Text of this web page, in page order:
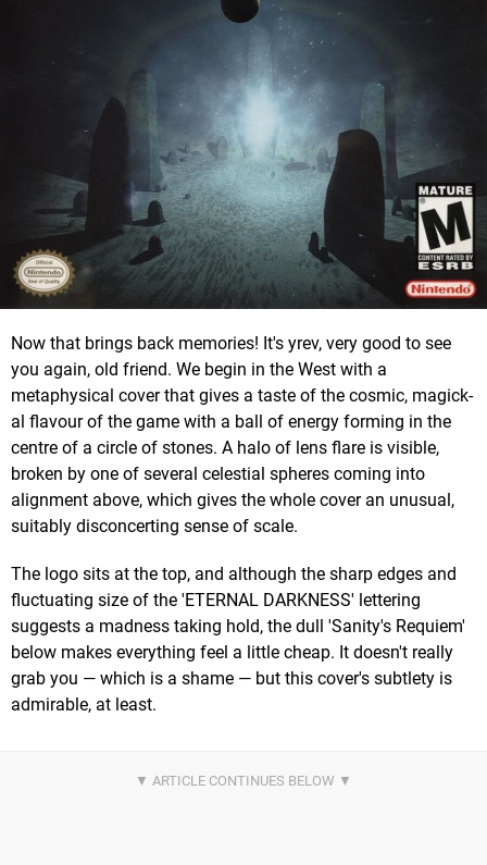
Now that brings back memories! It's yrev, very good to see
you again, old friend. We begin in the West with a
metaphysical cover that gives a taste of the cosmic, magick-
al flavour of the game with a ball of energy forming in the
centre of a circle of stones. A halo of lens flare is visible,
broken by one of several celestial spheres coming into
alignment above, which gives the whole cover an unusual,
suitably disconcerting sense of scale.
The logo sits at the top, and although the sharp edges and
fluctuating size of the 'ETERNAL DARKNESS' lettering
suggests a madness taking hold, the dull 'Sanity's Requiem'
below makes everything feel a little cheap. It doesn't really
grab you — which is a shame — but this cover's subtlety is
admirable, at least.